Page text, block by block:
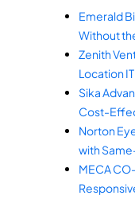
Emerald
Without
Zenith
Location
Sika
Cost-
Norton
with
MECA